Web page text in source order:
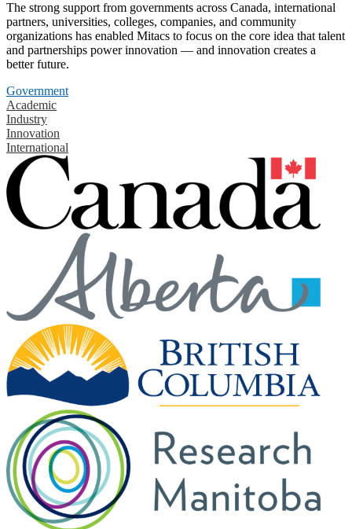
The strong support from governments across Canada, international
partners, universities, colleges, companies, and community
organizations has enabled Mitacs to focus on the core idea that talent
and partnerships power innovation — and innovation creates a
better future.
Government
Academic
Industry
Innovation
International